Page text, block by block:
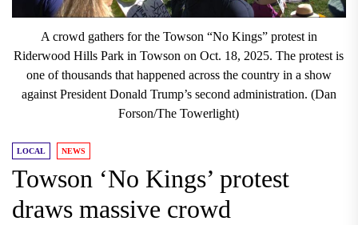
A crowd gathers for the Towson “No Kings” protest in
Riderwood Hills Park in Towson on Oct. 18, 2025. The protest is
one of thousands that happened across the country in a show
against President Donald Trump’s second administration. (Dan
Forson/The Towerlight)
LOCAL NEWS
Towson ‘No Kings’ protest
draws massive crowd